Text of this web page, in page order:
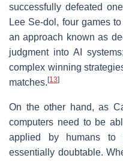
successfully defeated
Lee Se-dol, four games
an approach known as
judgment into AI
complex winning
matches.[13]
On the other hand, as
computers need to be
applied by humans to
essentially doubtable.